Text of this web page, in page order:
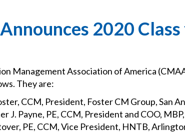
2020
Management Association of America
They are:
CCM, President, Foster CM Group, San
J. Payne, PE, CCM, President and COO,
PE, CCM, Vice President, HNTB,